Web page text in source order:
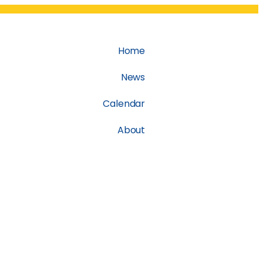
Home
News
Calendar
About